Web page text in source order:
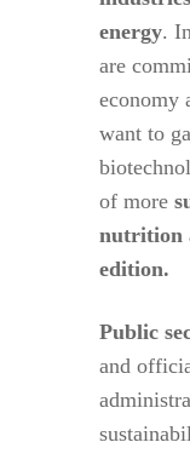
energy.
are
economy
want to
of more
nutrition
edition.
Public
and